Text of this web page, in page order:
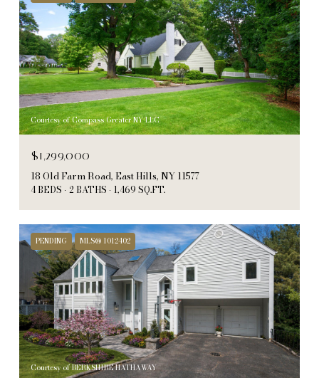
Courtesy of Compass Greater NY LLC
$1,299,000
18 Old Farm Road, East Hills, NY 11577
4 BEDS 2 BATHS 1,469 SQ.FT.
PENDING MLS® 1012402
Courtesy of BERKSHIRE HATHAWAY